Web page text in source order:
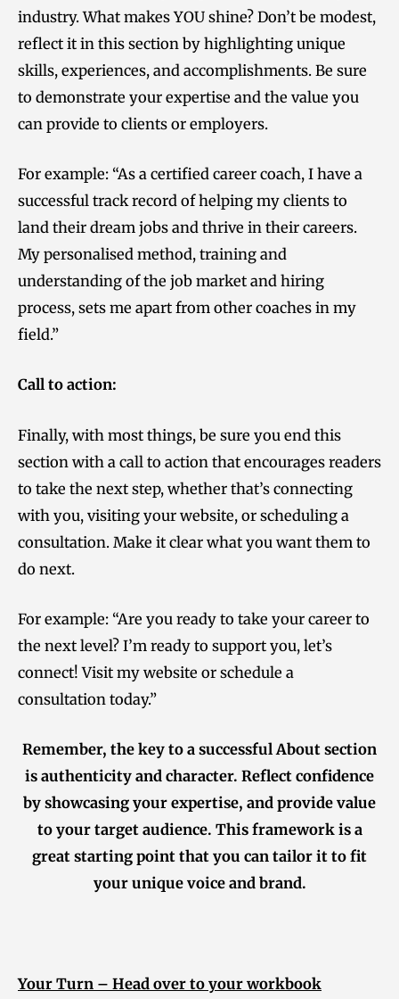
industry. What makes YOU shine? Don’t be modest,
reflect it in this section by highlighting unique
skills, experiences, and accomplishments. Be sure
to demonstrate your expertise and the value you
can provide to clients or employers.
For example: “As a certified career coach, I have a
successful track record of helping my clients to
land their dream jobs and thrive in their careers.
My personalised method, training and
understanding of the job market and hiring
process, sets me apart from other coaches in my
field.”
Call to action:
Finally, with most things, be sure you end this
section with a call to action that encourages readers
to take the next step, whether that’s connecting
with you, visiting your website, or scheduling a
consultation. Make it clear what you want them to
do next.
For example: “Are you ready to take your career to
the next level? I’m ready to support you, let’s
connect! Visit my website or schedule a
consultation today.”
Remember, the key to a successful About section
is authenticity and character. Reflect confidence
by showcasing your expertise, and provide value
to your target audience. This framework is a
great starting point that you can tailor it to fit
your unique voice and brand.
Your Turn – Head over to your workbook